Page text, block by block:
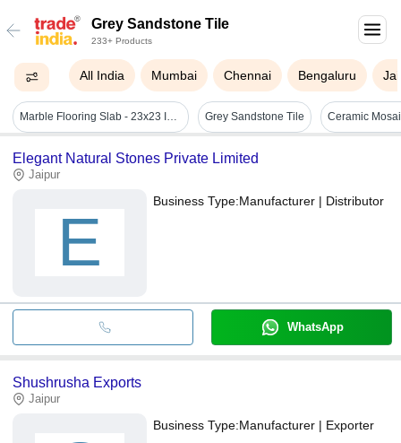
Grey Sandstone Tile
233+ Products
All India Mumbai Chennai Bengaluru
Marble Flooring Slab - 23x23 Inch Black Rectangular Tile | Elegant Look, Easy To Clean, Scratch Resistant, Long Life Span, Polished Finish Grey Sandstone Tile
Elegant Natural Stones Private Limited
Jaipur
E
Business Type:Manufacturer | Distributor
WhatsApp
Shushrusha Exports
Jaipur
Business Type:Manufacturer | Exporter